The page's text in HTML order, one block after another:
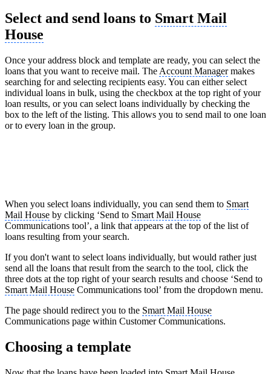
Select and send loans to Smart Mail
House
Once your address block and template are ready, you can select the
loans that you want to receive mail. The Account Managermakes
searching for and selecting recipients easy. You can either select
individual loans in bulk, using the checkbox at the top right of your
loan results, or you can select loans individually by checking the
box to the left of the listing. This allows you to send mail to one loan
or to every loan in the group.
When you select loans individually, you can send them to Smart
Mail House by clicking ‘Send to Smart Mail House
Communications tool’, a link that appears at the top of the list of
loans resulting from your search.
If you don't want to select loans individually, but would rather just
send all the loans that result from the search to the tool, click the
three dots at the top right of your search results and choose ‘Send to
Smart Mail House Communications tool’ from the dropdown menu.
The page should redirect you to the Smart Mail House
Communications page within Customer Communications.
Choosing a template